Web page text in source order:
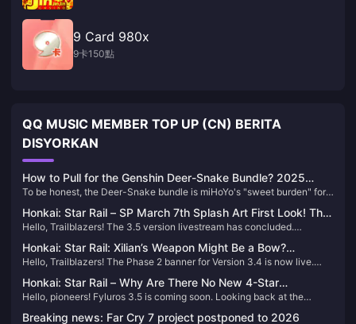
9 Card 980x
9卡150點
QQ MUSIC MEMBER TOP UP (CN) BERITA
DISYORKAN
How to Pull for the Genshin Deer-Snake Bundle? 2025
Latest Gacha Strategy & Recharge Optimization Guide
To be honest, the Deer-Snake bundle is miHoYo's "sweet burden" for
mechanics for over two years, I advise you to calm down and evaluate
character value first. Don't let aesthetics cloud your judgment—
though I almost went broke for Yae Miko's voice myself.
Honkai: Star Rail – SP March 7th Splash Art First Look! The
Summon Really Is a Jellyfish!
Hello, Trailblazers! The 3.5 version livestream has concluded.
splash art for our March 7th has been officially revealed—let’s take a
look!
Honkai: Star Rail: Xilian’s Weapon Might Be a Bow?
Trailblazer’s Fifth Path Revealed!
Hello, Trailblazers! The Phase 2 banner for Version 3.4 is now live.
banner schedules and character details, we’ve gathered some
information to share with you—let’s take a look.
Honkai: Star Rail – Why Are There No New 4-Star
Characters in Version 3.0? Production Issues or Something
Else?
Hello, pioneers! Fyluros 3.5 is coming soon. Looking back at the
Breaking news: Far Cry 7 project postponed to 2026